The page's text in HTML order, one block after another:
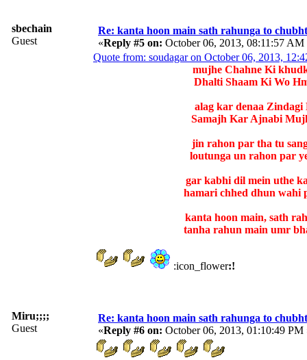
sbechain
Guest
Re: kanta hoon main sath rahunga to
«Reply #5 on: October 06, 2013, 08:11:57 AM
Quote from: soudagar on October 06, 2013,
mujhe Chahne Ki
Dhalti Shaam Ki Wo
alag kar denaa Zindagi
Samajh Kar Ajnabi
jin rahon par tha tu
loutunga un rahon par
gar kabhi dil mein uthe
hamari chhed dhun wahi
kanta hoon main, sath
tanha rahun main umr
:icon_flower:!
Miru;;;;
Guest
Re: kanta hoon main sath rahunga to
«Reply #6 on: October 06, 2013, 01:10:49 PM